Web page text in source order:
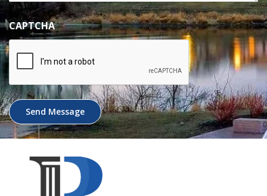
CAPTCHA
Send Message